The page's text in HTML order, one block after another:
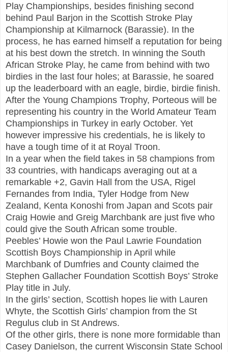
Play Championships, besides finishing second
behind Paul Barjon in the Scottish Stroke Play
Championship at Kilmarnock (Barassie). In the
process, he has earned himself a reputation for being
at his best down the stretch. In winning the South
African Stroke Play, he came from behind with two
birdies in the last four holes; at Barassie, he soared
up the leaderboard with an eagle, birdie, birdie finish.
After the Young Champions Trophy, Porteous will be
representing his country in the World Amateur Team
Championships in Turkey in early October. Yet
however impressive his credentials, he is likely to
have a tough time of it at Royal Troon.
In a year when the field takes in 58 champions from
33 countries, with handicaps averaging out at a
remarkable +2, Gavin Hall from the USA, Rigel
Fernandes from India, Tyler Hodge from New
Zealand, Kenta Konoshi from Japan and Scots pair
Craig Howie and Greig Marchbank are just five who
could give the South African some trouble.
Peebles’ Howie won the Paul Lawrie Foundation
Scottish Boys Championship in April while
Marchbank of Dumfries and County claimed the
Stephen Gallacher Foundation Scottish Boys’ Stroke
Play title in July.
In the girls’ section, Scottish hopes lie with Lauren
Whyte, the Scottish Girls’ champion from the St
Regulus club in St Andrews.
Of the other girls, there is none more formidable than
Casey Danielson, the current Wisconsin State School